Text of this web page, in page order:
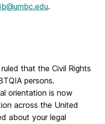
.
that the Civil Rights
persons.
orientation is now
across the United
about your legal